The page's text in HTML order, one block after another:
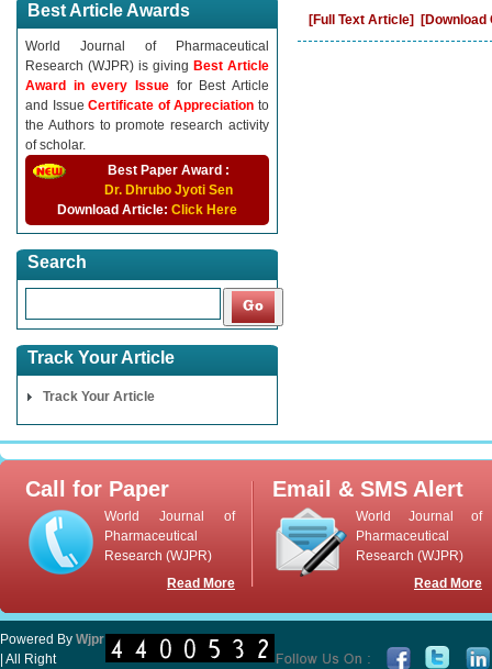
Best Article Awards
World Journal of Pharmaceutical
Research (WJPR) is giving Best Article
Award in every Issue for Best Article
and IssueCertificate of Appreciationto
the Authors to promote research activity
of scholar.
Best Paper Award :
Dr. Dhrubo Jyoti Sen
Download Article: Click Here
Search
Track Your Article
Track Your Article
[Full Text Article]
Call for Paper
World Journal of
Pharmaceutical
Research (WJPR)
Read More
Email & SMS Alert
World Journal of
Pharmaceutical
Research (WJPR)
Read More
Powered By Wjpr
| All Right